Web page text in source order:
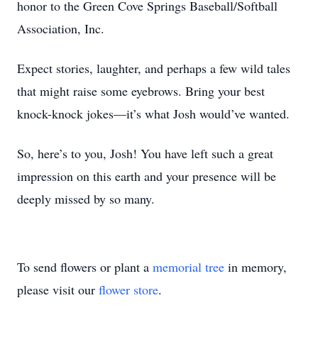
honor to the Green Cove Springs Baseball/Softball
Association, Inc.
Expect stories, laughter, and perhaps a few wild tales
that might raise some eyebrows. Bring your best
knock-knock jokes—it’s what Josh would’ve wanted.
So, here’s to you, Josh! You have left such a great
impression on this earth and your presence will be
deeply missed by so many.
To send flowers or plant a memorial tree in memory,
please visit our flower store.